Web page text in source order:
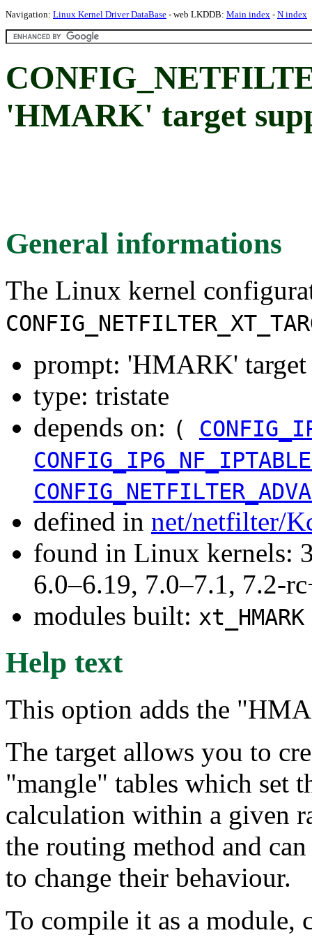
Navigation: Linux Kernel Driver DataBase - web LKDDB: Main index - N index
'HMARK' target
General informations
The Linux kernel
prompt: 'HMARK' target
type: tristate
depends on: (
defined in net/netfilter/
found in Linux kernels:
6.0–6.19, 7.0–7.1, 7.2-
modules built: xt_HMARK
Help text
This option adds the
The target allows you to
"mangle" tables which set
calculation within a given
the routing method and
to change their behaviour.
To compile it as a module,